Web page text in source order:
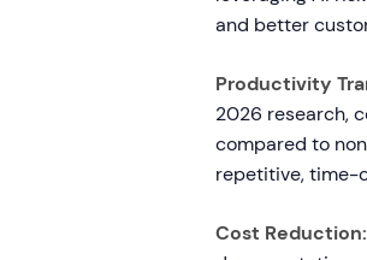
and better
Productivity
2026 research,
compared to
repetitive, time-
Cost Reduction: